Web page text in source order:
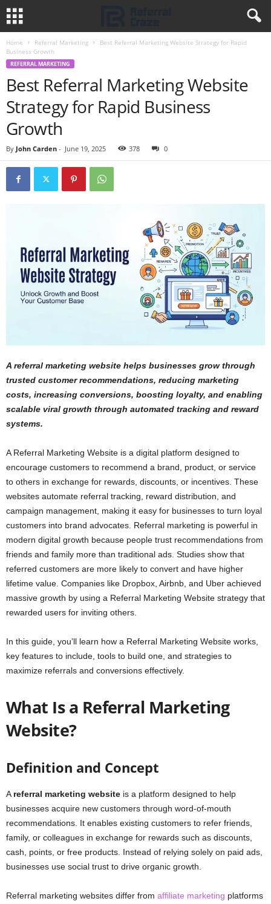
Home Referral Marketing
Best Referral Marketing Website Strategy for Rapid
Business Growth
REFERRAL MARKETING
Best Referral Marketing Website
Strategy for Rapid Business
Growth
By John Carden - June 19, 2025 378 0
A referral marketing website helps businesses grow through
trusted customer recommendations, reducing marketing
costs, increasing conversions, boosting loyalty, and enabling
scalable viral growth through automated tracking and reward
systems.
A Referral Marketing Website is a digital platform designed to
encourage customers to recommend a brand, product, or service
to others in exchange for rewards, discounts, or incentives. These
websites automate referral tracking, reward distribution, and
campaign management, making it easy for businesses to turn loyal
customers into brand advocates. Referral marketing is powerful in
modern digital growth because people trust recommendations from
friends and family more than traditional ads. Studies show that
referred customers are more likely to convert and have higher
lifetime value. Companies like Dropbox, Airbnb, and Uber achieved
massive growth by using a Referral Marketing Website strategy that
rewarded users for inviting others.
In this guide, you’ll learn how a Referral Marketing Website works,
key features to include, tools to build one, and strategies to
maximize referrals and conversions effectively.
What Is a Referral Marketing
Website?
Definition and Concept
A referral marketing website is a platform designed to help
businesses acquire new customers through word-of-mouth
recommendations. It enables existing customers to refer friends,
family, or colleagues in exchange for rewards such as discounts,
cash, points, or free products. Instead of relying solely on paid ads,
businesses use social trust to drive organic growth.
Referral marketing websites differ from affiliate marketing platforms